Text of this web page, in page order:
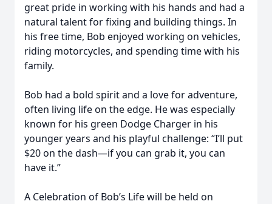
great pride in working with his hands and had a
natural talent for fixing and building things. In
his free time, Bob enjoyed working on vehicles,
riding motorcycles, and spending time with his
family.
Bob had a bold spirit and a love for adventure,
often living life on the edge. He was especially
known for his green Dodge Charger in his
younger years and his playful challenge: “I’ll put
$20 on the dash—if you can grab it, you can
have it.”
A Celebration of Bob’s Life will be held on